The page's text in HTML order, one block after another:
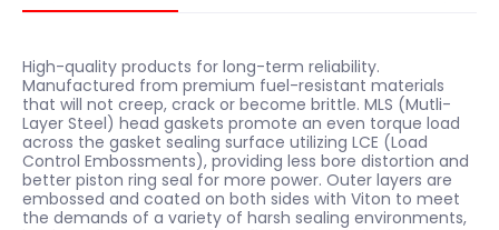
High-quality products for long-term reliability.
Manufactured from premium fuel-resistant materials
that will not creep, crack or become brittle. MLS (Mutli-
Layer Steel) head gaskets promote an even torque load
across the gasket sealing surface utilizing LCE (Load
Control Embossments), providing less bore distortion and
better piston ring seal for more power. Outer layers are
embossed and coated on both sides with Viton to meet
the demands of a variety of harsh sealing environments,